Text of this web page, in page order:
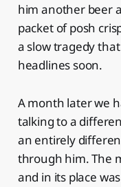
him another beer
packet of posh
a slow tragedy
headlines soon.
A month later we
talking to a
an entirely
through him. The
and in its place